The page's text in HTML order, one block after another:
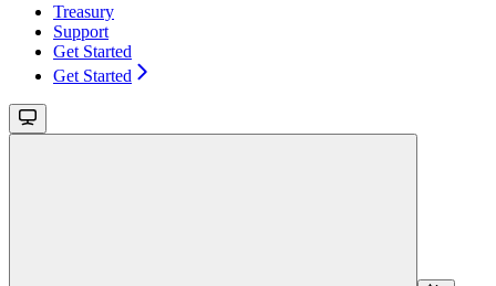
Treasury
Support
Get Started
Get Started